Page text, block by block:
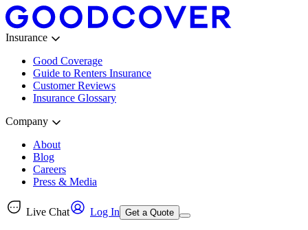
Insurance
Good Coverage
Guide to Renters Insurance
Customer Reviews
Insurance Glossary
Company
About
Blog
Careers
Press & Media
Live Chat Log In Get a Quote